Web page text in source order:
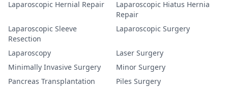
Laparoscopic Hernial Repair
Laparoscopic Hiatus Hernia
Repair
Laparoscopic Sleeve
Resection
Laparoscopic Surgery
Laparoscopy
Laser Surgery
Minimally Invasive Surgery
Minor Surgery
Pancreas Transplantation
Piles Surgery